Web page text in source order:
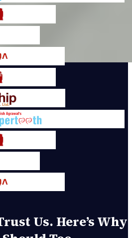
Us. Here’s Why